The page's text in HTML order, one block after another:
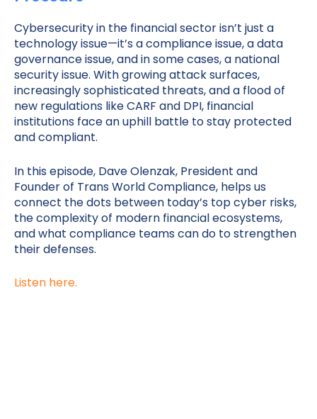
Cybersecurity in the financial sector isn’t just a
technology issue—it’s a compliance issue, a data
governance issue, and in some cases, a national
security issue. With growing attack surfaces,
increasingly sophisticated threats, and a flood of
new regulations like CARF and DPI, financial
institutions face an uphill battle to stay protected
and compliant.
In this episode, Dave Olenzak, President and
Founder of Trans World Compliance, helps us
connect the dots between today’s top cyber risks,
the complexity of modern financial ecosystems,
and what compliance teams can do to strengthen
their defenses.
Listen here.